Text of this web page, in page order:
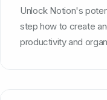
Unlock Notion's
step how to create
productivity and